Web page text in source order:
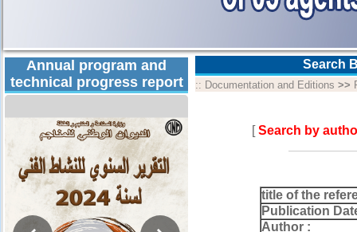
Annual program and
technical progress report
Search
:: Documentation and Editions >>
[Search by
title of the
Publication
Author :